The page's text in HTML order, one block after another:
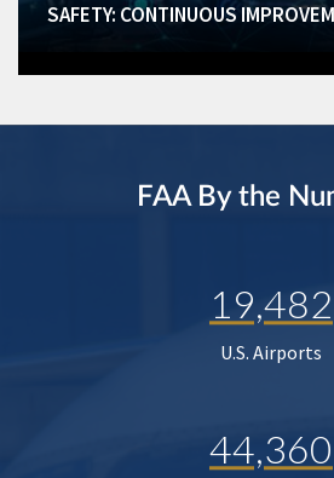
SAFETY: CONTINUOUS
FAA By the
19,482
U.S. Airports
44,360